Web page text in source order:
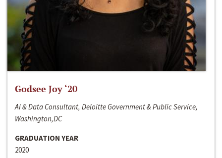
Godsee Joy ‘20
AI & Data Consultant, Deloitte Government & Public Service,
Washington,DC
GRADUATION YEAR
2020